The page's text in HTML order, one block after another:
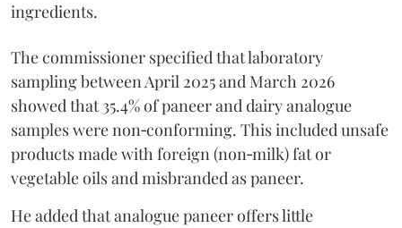
ingredients.
The commissioner specified that laboratory
sampling between April 2025 and March 2026
showed that 35.4% of paneer and dairy analogue
samples were non‑conforming. This included unsafe
products made with foreign (non‑milk) fat or
vegetable oils and misbranded as paneer.
He added that analogue paneer offers little